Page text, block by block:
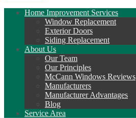
Home Improvement Services
Window Replacement
Exterior Doors
Siding Replacement
About Us
Our Team
Our Principles
McCann Windows Reviews
Manufacturers
Manufacturer Advantages
Blog
Service Area